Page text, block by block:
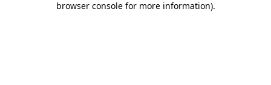
browser console for more information).